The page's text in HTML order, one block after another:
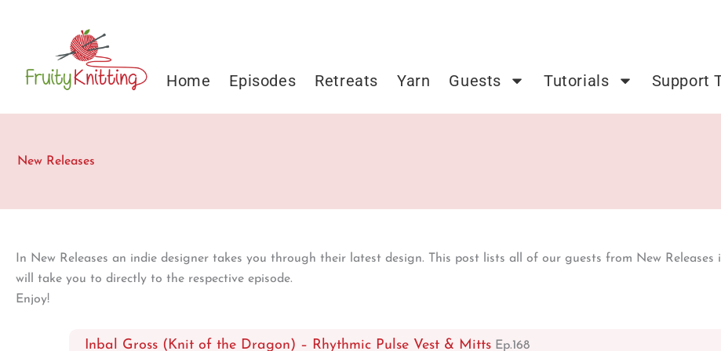
Home Episodes Retreats Yarn Guests Tutorials Support
New Releases
In New Releases an indie designer takes you through their latest design. This post lists all of our guests from New
will take you to directly to the respective episode.
Enjoy!
Inbal Gross (Knit of the Dragon) – Rhythmic Pulse Vest & Mitts Ep.168